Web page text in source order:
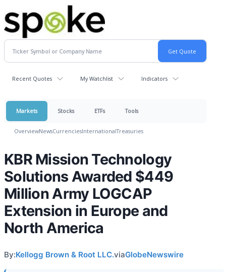
Recent Quotes My Watchlist Indicators
Markets Stocks ETFs Tools
OverviewNewsCurrenciesInternationalTreasuries
KBR Mission Technology
Solutions Awarded $449
Million Army LOGCAP
Extension in Europe and
North America
By:Kellogg Brown & Root LLC.viaGlobeNewswire